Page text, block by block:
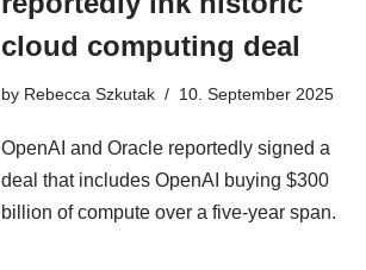
cloud computing deal
by Rebecca Szkutak 10. September 2025
OpenAI and Oracle reportedly signed a
deal that includes OpenAI buying $300
billion of compute over a five-year span.